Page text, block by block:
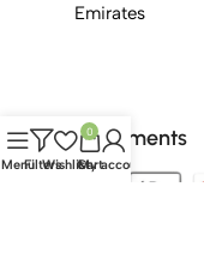
Emirates
Safety Payments
MenuFiltersWishlist
0
Cart
My account